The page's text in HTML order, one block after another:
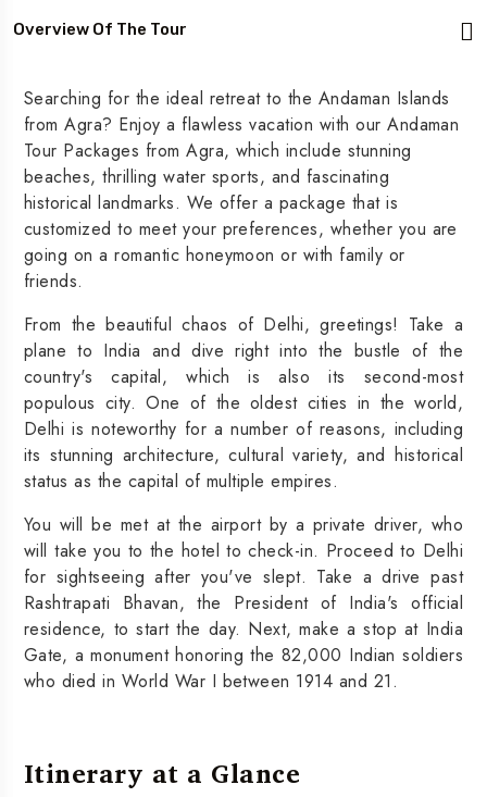
Overview Of The Tour
Searching for the ideal retreat to the Andaman Islands
from Agra? Enjoy a flawless vacation with our Andaman
Tour Packages from Agra, which include stunning
beaches, thrilling water sports, and fascinating
historical landmarks. We offer a package that is
customized to meet your preferences, whether you are
going on a romantic honeymoon or with family or
friends.
From the beautiful chaos of Delhi, greetings! Take a
plane to India and dive right into the bustle of the
country's capital, which is also its second-most
populous city. One of the oldest cities in the world,
Delhi is noteworthy for a number of reasons, including
its stunning architecture, cultural variety, and historical
status as the capital of multiple empires.
You will be met at the airport by a private driver, who
will take you to the hotel to check-in. Proceed to Delhi
for sightseeing after you've slept. Take a drive past
Rashtrapati Bhavan, the President of India's official
residence, to start the day. Next, make a stop at India
Gate, a monument honoring the 82,000 Indian soldiers
who died in World War I between 1914 and 21.
Itinerary at a Glance